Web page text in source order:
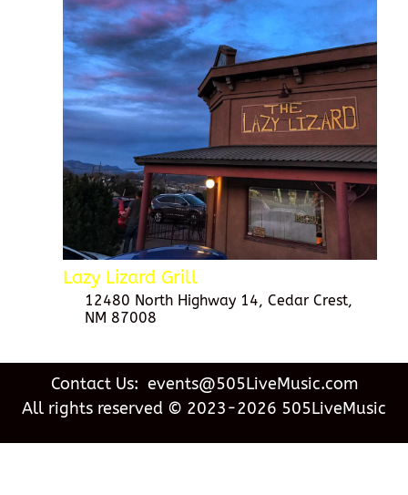
Lazy Lizard Grill
12480 North Highway 14, Cedar Crest,
NM 87008
Contact Us: events@505LiveMusic.com
All rights reserved © 2023-2026 505LiveMusic